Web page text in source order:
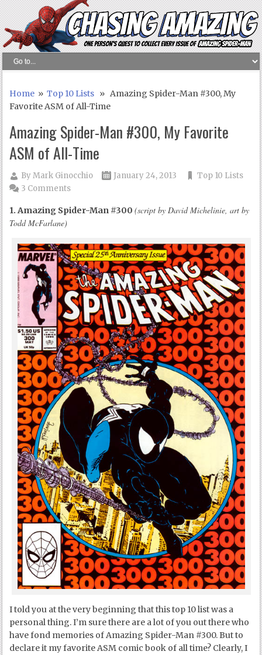
Home »Top 10 Lists » Amazing Spider-Man #300, My
Favorite ASM of All-Time
Amazing Spider-Man #300, My Favorite
ASM of All-Time
ByMark Ginocchio January 24, 2013
Top 10 Lists
3 Comments
1. Amazing Spider-Man #300(script by David Michelinie, art by
Todd McFarlane)
I told you at the very beginning that this top 10 list was a
personal thing. I’m sure there are a lot of you out there who
have fond memories of Amazing Spider-Man #300. But to
declare it my favorite ASM comic book of all time? Clearly, I